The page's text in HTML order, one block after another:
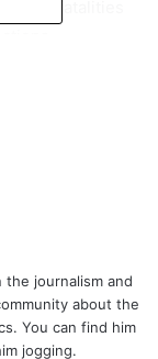
fatalities
vigilance and
any given
a driver or a
of mutual
and this
fatalities
said
journalism and
about the
You can find him
jogging.